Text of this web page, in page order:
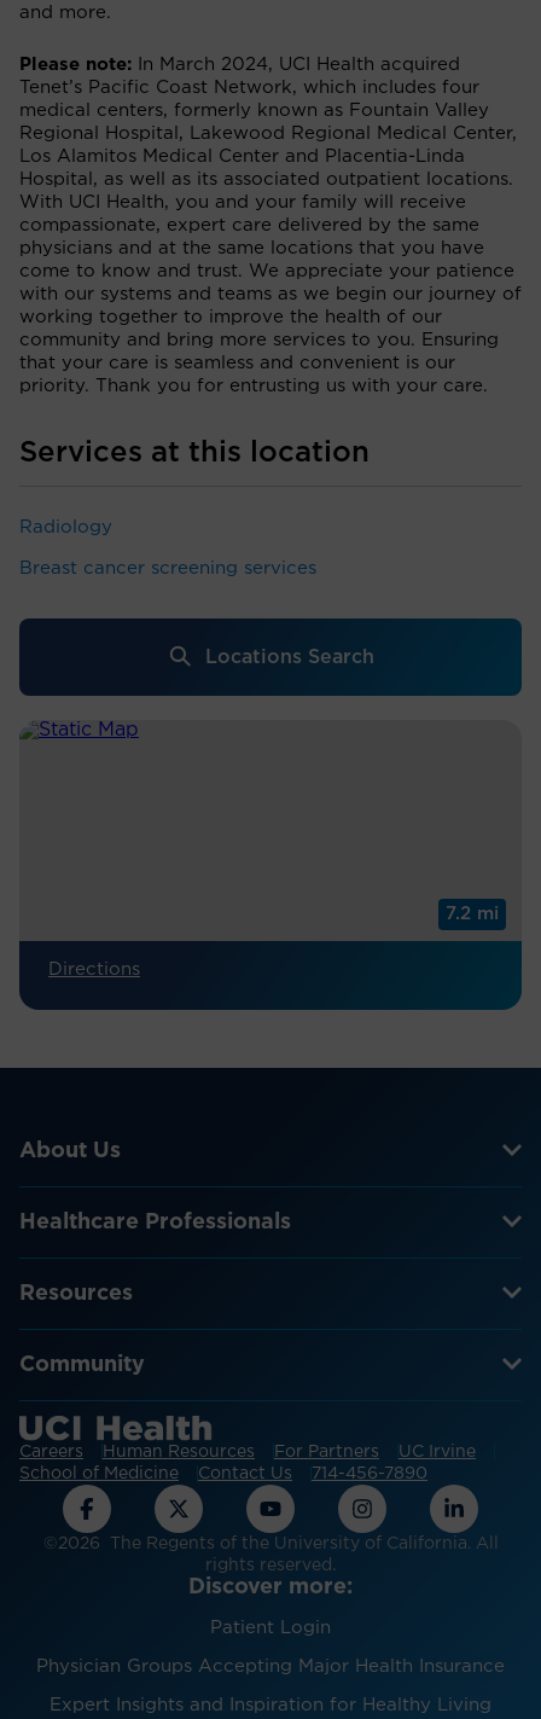
and more.
Please note:
In March 2024, UCI Health acquired
Tenet’s Pacific Coast Network, which includes four
medical centers, formerly known as Fountain Valley
Regional Hospital, Lakewood Regional Medical Center,
Los Alamitos Medical Center and Placentia-Linda
Hospital, as well as its associated outpatient locations.
With UCI Health, you and your family will receive
compassionate, expert care delivered by the same
physicians and at the same locations that you have
come to know and trust. We appreciate your patience
with our systems and teams as we begin our journey of
working together to improve the health of our
community and bring more services to you. Ensuring
that your care is seamless and convenient is our
priority. Thank you for entrusting us with your care.
Services at this location
Radiology
Breast cancer screening services
Locations Search
7.2 mi
Directions
About Us
Healthcare Professionals
Resources
Community
Careers Human Resources For Partners
UC Irvine
School of Medicine
Contact Us 714-456-7890
©2026 The Regents of the University of California. All
rights reserved.
Discover more:
Patient Login
Physician Groups Accepting Major Health Insurance
Expert Insights and Inspiration for Healthy Living